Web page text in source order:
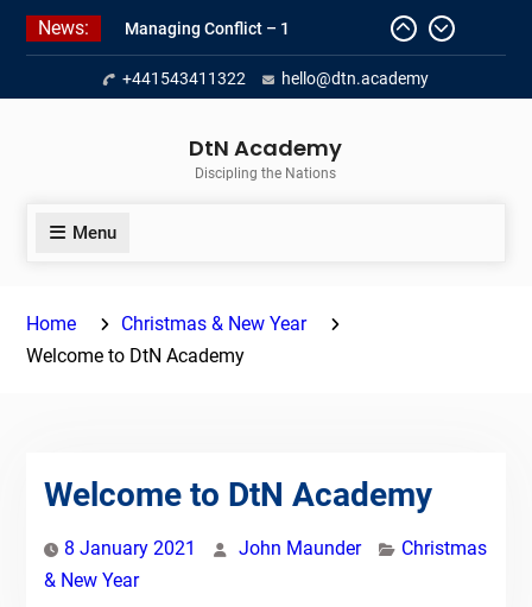
Skip
News:
Managing Conflict – 1
Empowerment 2
Managing Conflict II
+441543411322 hello@dtn.academy
DtN Academy
Discipling the Nations
Menu
Home
Christmas & New Year
Welcome to DtN Academy
Welcome to DtN Academy
8 January 2021 John Maunder
Christmas
& New Year